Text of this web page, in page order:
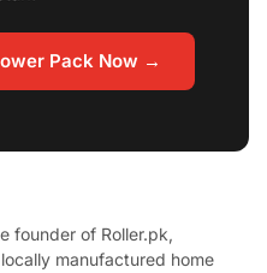
Pack Now →
founder of Roller.pk,
manufactured home